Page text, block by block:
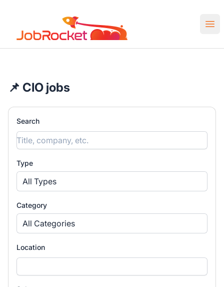
Job Rocket | Web3 & Crypto Jobs
📌 CIO jobs
Search
Type
All Types
Category
All Categories
Location